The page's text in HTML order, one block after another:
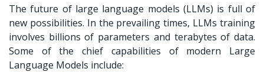
The future of large language models (LLMs) is full of
new possibilities. In the prevailing times, LLMs training
involves billions of parameters and terabytes of data.
Some of the chief capabilities of modern Large
Language Models include: